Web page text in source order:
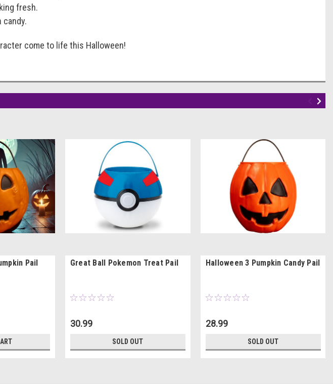
fresh.
candy.
come to life this Halloween!
Pail Great Ball Pokemon Treat Pail
30.99
SOLD OUT
Halloween 3 Pumpkin Candy Pail
28.99
SOLD OUT